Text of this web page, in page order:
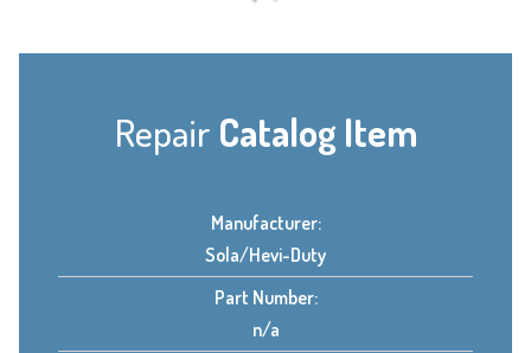
Repair Catalog Item
Manufacturer:
Sola/Hevi-Duty
Part Number:
n/a